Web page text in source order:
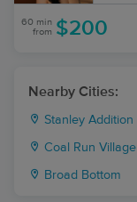
60 min
from $200
Nearby Cities:
Stanley Addition
Coal Run Village
Broad Bottom